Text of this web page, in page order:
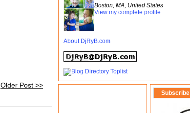
Older Post >>
Boston, MA, United States
View my complete profile
About DjRyB.com
Subscribe